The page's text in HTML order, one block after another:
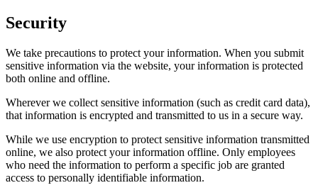
Security
We take precautions to protect your information. When you submit
sensitive information via the website, your information is protected
both online and offline.
Wherever we collect sensitive information (such as credit card data),
that information is encrypted and transmitted to us in a secure way.
While we use encryption to protect sensitive information transmitted
online, we also protect your information offline. Only employees
who need the information to perform a specific job are granted
access to personally identifiable information.